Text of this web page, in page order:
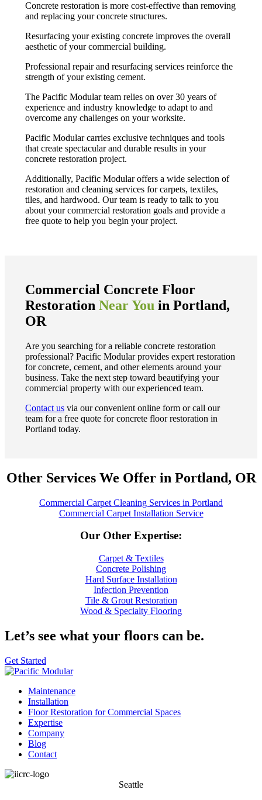
Concrete restoration is more cost-effective than removing
and replacing your concrete structures.
Resurfacing your existing concrete improves the overall
aesthetic of your commercial building.
Professional repair and resurfacing services reinforce the
strength of your existing cement.
The Pacific Modular team relies on over 30 years of
experience and industry knowledge to adapt to and
overcome any challenges on your worksite.
Pacific Modular carries exclusive techniques and tools
that create spectacular and durable results in your
concrete restoration project.
Additionally, Pacific Modular offers a wide selection of
restoration and cleaning services for carpets, textiles,
tiles, and hardwood. Our team is ready to talk to you
about your commercial restoration goals and provide a
free quote to help you begin your project.
Commercial Concrete Floor
Restoration Near You in Portland,
OR
Are you searching for a reliable concrete restoration
professional? Pacific Modular provides expert restoration
for concrete, cement, and other elements around your
business. Take the next step toward beautifying your
commercial property with our experienced team.
Contact us via our convenient online form or call our
team for a free quote for concrete floor restoration in
Portland today.
Other Services We Offer in Portland, OR
Commercial Carpet Cleaning Services in Portland
Commercial Carpet Installation Service
Our Other Expertise:
Carpet & Textiles
Concrete Polishing
Hard Surface Installation
Infection Prevention
Tile & Grout Restoration
Wood & Specialty Flooring
Let’s see what your floors can be.
Get Started
Maintenance
Installation
Floor Restoration for Commercial Spaces
Expertise
Company
Blog
Contact
Seattle